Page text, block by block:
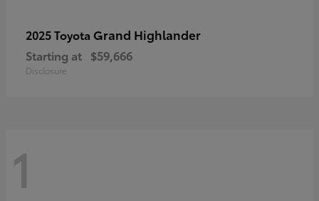
2025 Toyota Grand Highlander
Starting at $59,666
Disclosure
1